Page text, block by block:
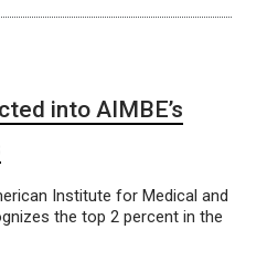
into AIMBE’s
Institute for Medical and
the top 2 percent in the